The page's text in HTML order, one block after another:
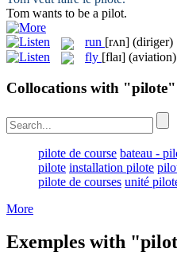
Tom wants to be a pilot.
run [rʌn] (diriger)
fly [flaɪ] (aviation)
Collocations with "pilote"
pilote de course bateau -
pilote installation pilote
pilote de courses unité
More
Exemples with